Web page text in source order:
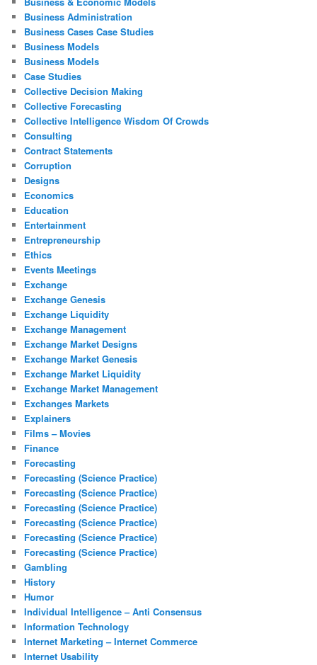
Business Administration
Business Cases Case Studies
Business Models
Business Models
Case Studies
Collective Decision Making
Collective Forecasting
Collective Intelligence Wisdom Of Crowds
Consulting
Contract Statements
Corruption
Designs
Economics
Education
Entertainment
Entrepreneurship
Ethics
Events Meetings
Exchange
Exchange Genesis
Exchange Liquidity
Exchange Management
Exchange Market Designs
Exchange Market Genesis
Exchange Market Liquidity
Exchange Market Management
Exchanges Markets
Explainers
Films – Movies
Finance
Forecasting
Forecasting (Science Practice)
Forecasting (Science Practice)
Forecasting (Science Practice)
Forecasting (Science Practice)
Forecasting (Science Practice)
Forecasting (Science Practice)
Gambling
History
Humor
Individual Intelligence – Anti Consensus
Information Technology
Internet Marketing – Internet Commerce
Internet Usability